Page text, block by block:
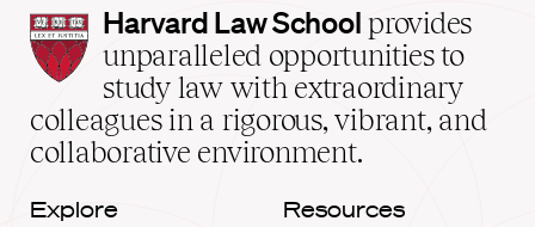
Harvard
Law
School
home
Harvard Law School provides
unparalleled opportunities to
study law with extraordinary
colleagues in a rigorous, vibrant, and
collaborative environment.
Explore Resources